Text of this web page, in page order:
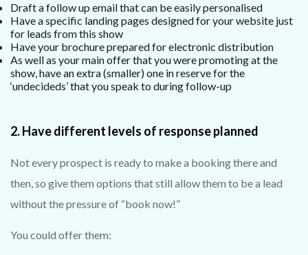
Draft a follow up email that can be easily personalised
Have a specific landing pages designed for your website just
for leads from this show
Have your brochure prepared for electronic distribution
As well as your main offer that you were promoting at the
show, have an extra (smaller) one in reserve for the
‘undecideds’ that you speak to during follow-up
2. Have different levels of response planned
Not every prospect is ready to make a booking there and
then, so give them options that still allow them to be a lead
without the pressure of “book now!”
You could offer them: